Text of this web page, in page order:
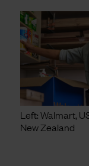
Left: Walmart,
New Zealand